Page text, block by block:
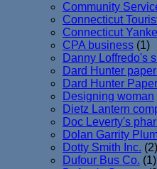
Community
Connecticut
Connecticut
CPA business (1)
Danny Loffredo's
Dard Hunter
Dard Hunter Paper
Designing woman
Dietz Lantern
Doc Leverty's
Dolan Garrity
Dotty Smith Inc. (2)
Dufour Bus Co. (1)